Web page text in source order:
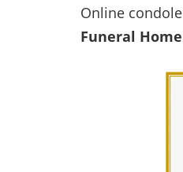
Online
Funeral